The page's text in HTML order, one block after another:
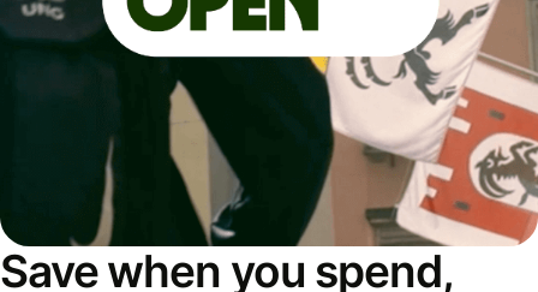
Save when you spend,